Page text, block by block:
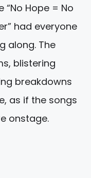
Hope = No
had everyone
along. The
blistering
breakdowns
as if the songs
onstage.